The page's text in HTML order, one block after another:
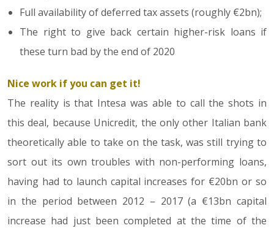
Full availability of deferred tax assets (roughly €2bn);
The right to give back certain higher-risk loans if
these turn bad by the end of 2020
Nice work if you can get it!
The reality is that Intesa was able to call the shots in
this deal, because Unicredit, the only other Italian bank
theoretically able to take on the task, was still trying to
sort out its own troubles with non-performing loans,
having had to launch capital increases for €20bn or so
in the period between 2012 – 2017 (a €13bn capital
increase had just been completed at the time of the